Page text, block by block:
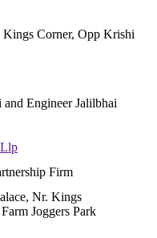
Kings Corner, Opp Krishi
Engineer Jalilbhai
Firm
Nr. Kings
Joggers Park